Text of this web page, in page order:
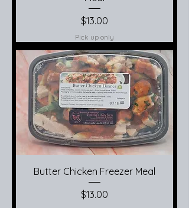
Price
$13.00
Pick up only
Butter Chicken Freezer Meal
Price
$13.00